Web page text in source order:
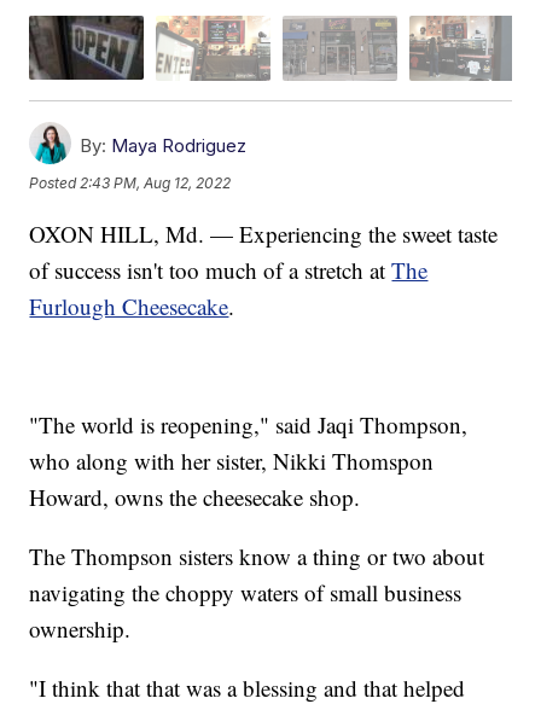
By: Maya Rodriguez
Posted2:43 PM, Aug 12, 2022
OXON HILL, Md. — Experiencing the sweet taste
of success isn't too much of a stretch atThe
Furlough Cheesecake.
"The world is reopening," said Jaqi Thompson,
who along with her sister, Nikki Thomspon
Howard, owns the cheesecake shop.
The Thompson sisters know a thing or two about
navigating the choppy waters of small business
ownership.
"I think that that was a blessing and that helped